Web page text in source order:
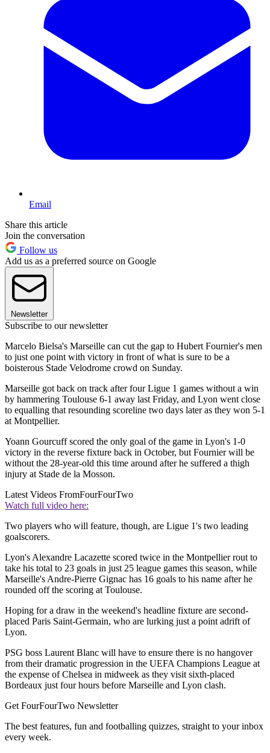
Email
Share this article
Join the conversation
Follow us
Add us as a preferred source on Google
Newsletter
Subscribe to our newsletter
Marcelo Bielsa's Marseille can cut the gap to Hubert Fournier's men
to just one point with victory in front of what is sure to be a
boisterous Stade Velodrome crowd on Sunday.
Marseille got back on track after four Ligue 1 games without a win
by hammering Toulouse 6-1 away last Friday, and Lyon went close
to equalling that resounding scoreline two days later as they won 5-1
at Montpellier.
Yoann Gourcuff scored the only goal of the game in Lyon's 1-0
victory in the reverse fixture back in October, but Fournier will be
without the 28-year-old this time around after he suffered a thigh
injury at Stade de la Mosson.
Latest Videos FromFourFourTwo
Watch full video here:
Two players who will feature, though, are Ligue 1's two leading
goalscorers.
Lyon's Alexandre Lacazette scored twice in the Montpellier rout to
take his total to 23 goals in just 25 league games this season, while
Marseille's Andre-Pierre Gignac has 16 goals to his name after he
rounded off the scoring at Toulouse.
Hoping for a draw in the weekend's headline fixture are second-
placed Paris Saint-Germain, who are lurking just a point adrift of
Lyon.
PSG boss Laurent Blanc will have to ensure there is no hangover
from their dramatic progression in the UEFA Champions League at
the expense of Chelsea in midweek as they visit sixth-placed
Bordeaux just four hours before Marseille and Lyon clash.
Get FourFourTwo Newsletter
The best features, fun and footballing quizzes, straight to your inbox
every week.